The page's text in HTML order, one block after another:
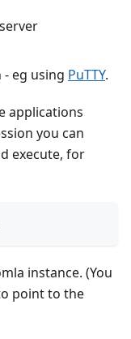
eg using PuTTY.
applications
you can
execute, for
instance. (You
point to the